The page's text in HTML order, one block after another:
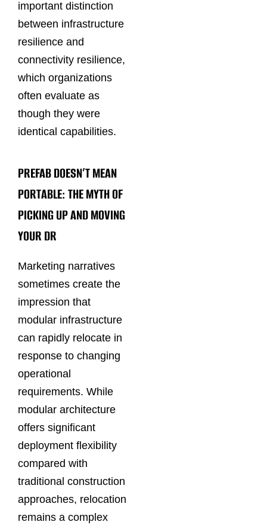
important distinction
between infrastructure
resilience and
connectivity resilience,
which organizations
often evaluate as
though they were
identical capabilities.
PREFAB DOESN’T MEAN
PORTABLE: THE MYTH OF
PICKING UP AND MOVING
YOUR DR
Marketing narratives
sometimes create the
impression that
modular infrastructure
can rapidly relocate in
response to changing
operational
requirements. While
modular architecture
offers significant
deployment flexibility
compared with
traditional construction
approaches, relocation
remains a complex